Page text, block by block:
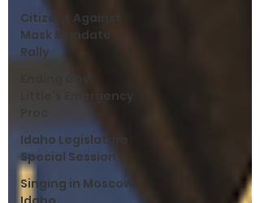
Citizens Against
Mask Mandate
Rally
Little's Emergency
Idaho Legislature
Special Session
Singing in Moscow,